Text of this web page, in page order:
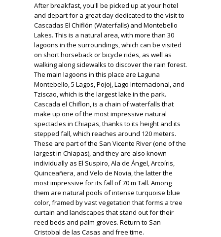
After breakfast, you'll be picked up at your hotel
and depart for a great day dedicated to the visit to
Cascadas El Chiflón (Waterfalls) and Montebello
Lakes. This is a natural area, with more than 30
lagoons in the surroundings, which can be visited
on short horseback or bicycle rides, as well as
walking along sidewalks to discover the rain forest.
The main lagoons in this place are Laguna
Montebello, 5 Lagos, Pojoj, Lago Internacional, and
Tziscao, which is the largest lake in the park.
Cascada el Chiflon, is a chain of waterfalls that
make up one of the most impressive natural
spectacles in Chiapas, thanks to its height and its
stepped fall, which reaches around 120 meters.
These are part of the San Vicente River (one of the
largest in Chiapas), and they are also known
individually as El Suspiro, Ala de Ángel, Arcoíris,
Quinceañera, and Velo de Novia, the latter the
most impressive for its fall of 70 m Tall. Among
them are natural pools of intense turquoise blue
color, framed by vast vegetation that forms a tree
curtain and landscapes that stand out for their
reed beds and palm groves. Return to San
Cristobal de las Casas and free time.